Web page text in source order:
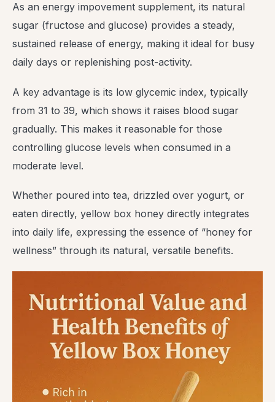
As an energy impovement supplement, its natural
sugar (fructose and glucose) provides a steady,
sustained release of energy, making it ideal for busy
daily days or replenishing post-activity.
A key advantage is its low glycemic index, typically
from 31 to 39, which shows it raises blood sugar
gradually. This makes it reasonable for those
controlling glucose levels when consumed in a
moderate level.
Whether poured into tea, drizzled over yogurt, or
eaten directly, yellow box honey directly integrates
into daily life, expressing the essence of “honey for
wellness” through its natural, versatile benefits.